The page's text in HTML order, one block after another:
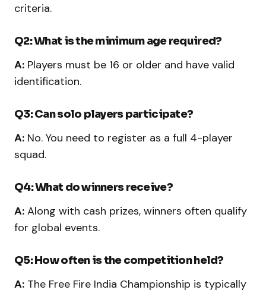
criteria.
Q2: What is the minimum age required?
A: Players must be 16 or older and have valid
identification.
Q3: Can solo players participate?
A: No. You need to register as a full 4-player
squad.
Q4: What do winners receive?
A: Along with cash prizes, winners often qualify
for global events.
Q5: How often is the competition held?
A: The Free Fire India Championship is typically